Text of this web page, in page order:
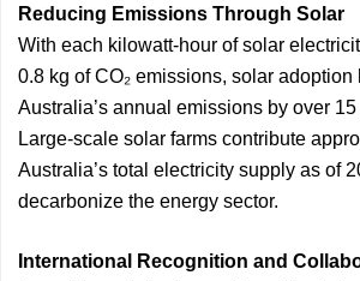
Reducing Emissions Through Solar
With each kilowatt-hour of solar
0.8 kg of CO₂ emissions, solar adoption
Australia’s annual emissions by over
Large-scale solar farms contribute
Australia’s total electricity supply as of
decarbonize the energy sector.
International Recognition and